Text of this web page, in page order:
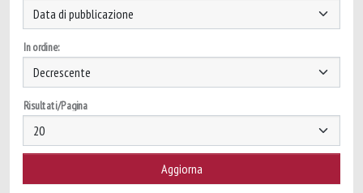
In ordine:
Risultati/Pagina